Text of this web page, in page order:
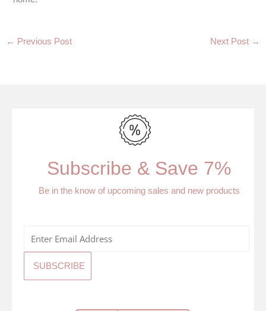
← Previous Post Next Post →
Subscribe & Save 7%
Be in the know of upcoming sales and new products